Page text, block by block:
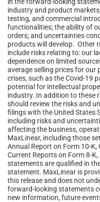
industry and product
testing, and commercial
functionalities; the ability of
orders; and uncertainties
products will develop. Other
include risks relating to: our
dependence on limited
average selling prices for
crises, such as the Covid-19
potential for intellectual
industry. In addition to these
should review the risks and
filings with the United States
including risks and
affecting the business,
MaxLinear, including those
Annual Report on Form 10-K,
Current Reports on Form 8-
statements are qualified in
statement. MaxLinear is
this release and does not
forward-looking statements
new information, future